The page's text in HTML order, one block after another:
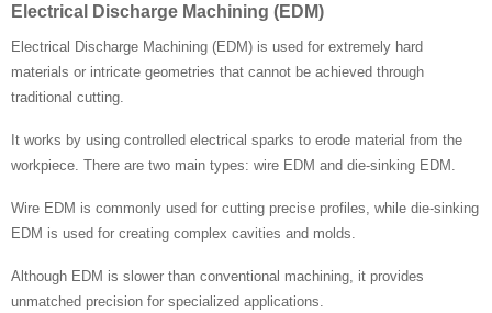
Electrical Discharge Machining (EDM)
Electrical Discharge Machining (EDM) is used for extremely hard
materials or intricate geometries that cannot be achieved through
traditional cutting.
It works by using controlled electrical sparks to erode material from the
workpiece. There are two main types: wire EDM and die-sinking EDM.
Wire EDM is commonly used for cutting precise profiles, while die-sinking
EDM is used for creating complex cavities and molds.
Although EDM is slower than conventional machining, it provides
unmatched precision for specialized applications.